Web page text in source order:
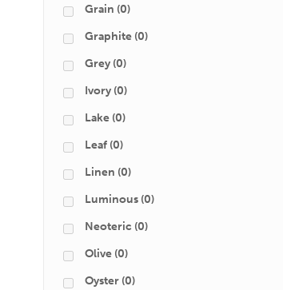
Grain (0)
Graphite (0)
Grey (0)
Ivory (0)
Lake (0)
Leaf (0)
Linen (0)
Luminous (0)
Neoteric (0)
Olive (0)
Oyster (0)